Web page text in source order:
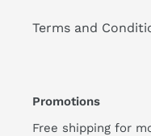
Terms and
Promotions
Free shipping for